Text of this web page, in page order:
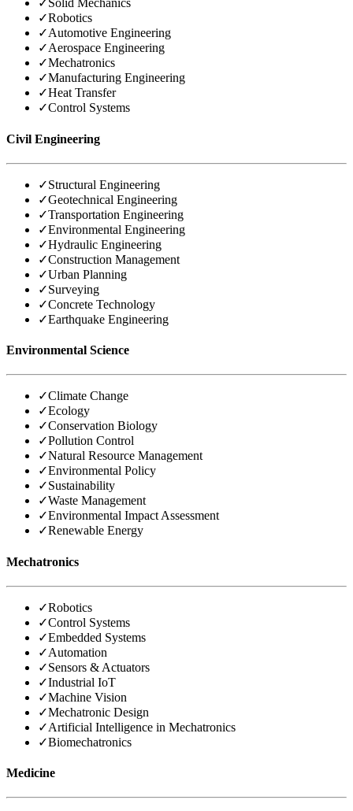
✓Solid Mechanics
✓Robotics
✓Automotive Engineering
✓Aerospace Engineering
✓Mechatronics
✓Manufacturing Engineering
✓Heat Transfer
✓Control Systems
Civil Engineering
✓Structural Engineering
✓Geotechnical Engineering
✓Transportation Engineering
✓Environmental Engineering
✓Hydraulic Engineering
✓Construction Management
✓Urban Planning
✓Surveying
✓Concrete Technology
✓Earthquake Engineering
Environmental Science
✓Climate Change
✓Ecology
✓Conservation Biology
✓Pollution Control
✓Natural Resource Management
✓Environmental Policy
✓Sustainability
✓Waste Management
✓Environmental Impact Assessment
✓Renewable Energy
Mechatronics
✓Robotics
✓Control Systems
✓Embedded Systems
✓Automation
✓Sensors & Actuators
✓Industrial IoT
✓Machine Vision
✓Mechatronic Design
✓Artificial Intelligence in Mechatronics
✓Biomechatronics
Medicine